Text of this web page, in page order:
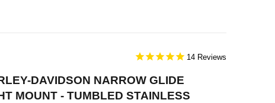
14
DAVIDSON NARROW GLIDE
MOUNT - TUMBLED STAINLESS